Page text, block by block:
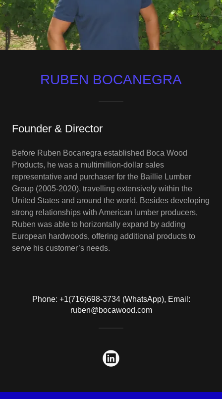
RUBEN BOCANEGRA
Founder & Director
Before Ruben Bocanegra established Boca Wood
Products, he was a multimillion-dollar sales
representative and purchaser for the Baillie Lumber
Group (2005-2020), travelling extensively within the
United States and around the world. Besides developing
strong relationships with American lumber producers,
Ruben was able to horizontally expand by adding
European hardwoods, offering additional products to
serve his customer’s needs.
Phone: +1(716)698-3734 (WhatsApp), Email:
ruben@bocawood.com